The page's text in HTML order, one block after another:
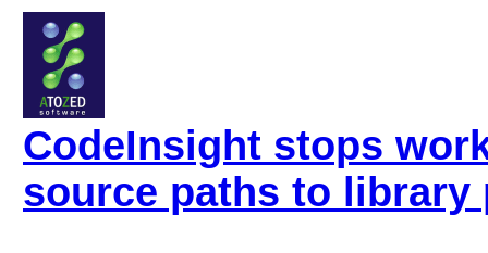
CodeInsight stops
source paths to library